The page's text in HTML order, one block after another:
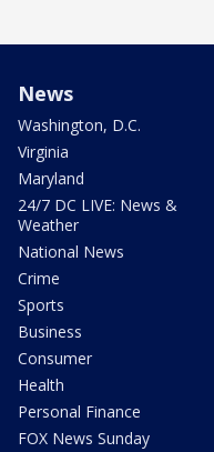
News
Washington, D.C.
Virginia
Maryland
24/7 DC LIVE: News &
Weather
National News
Crime
Sports
Business
Consumer
Health
Personal Finance
FOX News Sunday